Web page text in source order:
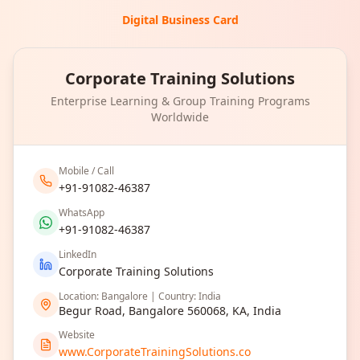
Digital Business Card
Corporate Training Solutions
Enterprise Learning & Group Training Programs
Worldwide
Mobile / Call
+91-91082-46387
WhatsApp
+91-91082-46387
LinkedIn
Corporate Training Solutions
Location: Bangalore | Country: India
Begur Road, Bangalore 560068, KA, India
Website
www.CorporateTrainingSolutions.co